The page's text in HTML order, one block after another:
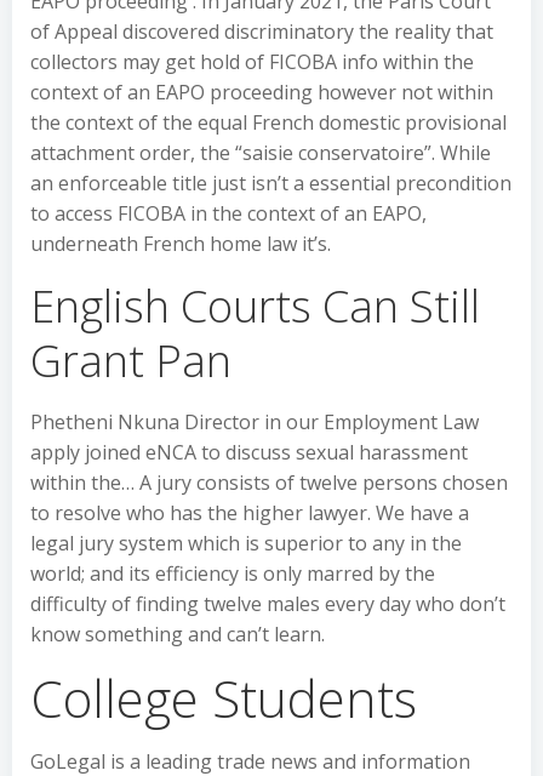
of Appeal discovered discriminatory the reality that
collectors may get hold of FICOBA info within the
context of an EAPO proceeding however not within
the context of the equal French domestic provisional
attachment order, the “saisie conservatoire”. While
an enforceable title just isn’t a essential precondition
to access FICOBA in the context of an EAPO,
underneath French home law it’s.
English Courts Can Still
Grant Pan
Phetheni Nkuna Director in our Employment Law
apply joined eNCA to discuss sexual harassment
within the… A jury consists of twelve persons chosen
to resolve who has the higher lawyer. We have a
legal jury system which is superior to any in the
world; and its efficiency is only marred by the
difficulty of finding twelve males every day who don’t
know something and can’t learn.
College Students
GoLegal is a leading trade news and information